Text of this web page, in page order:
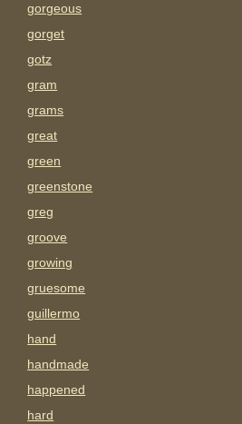
gorgeous
gorget
gotz
gram
grams
great
green
greenstone
greg
groove
growing
gruesome
guillermo
hand
handmade
happened
hard